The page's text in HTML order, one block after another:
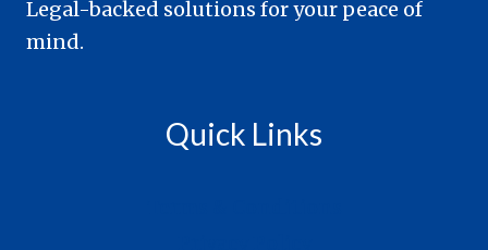
Legal-backed solutions for your peace of
mind.
Quick Links